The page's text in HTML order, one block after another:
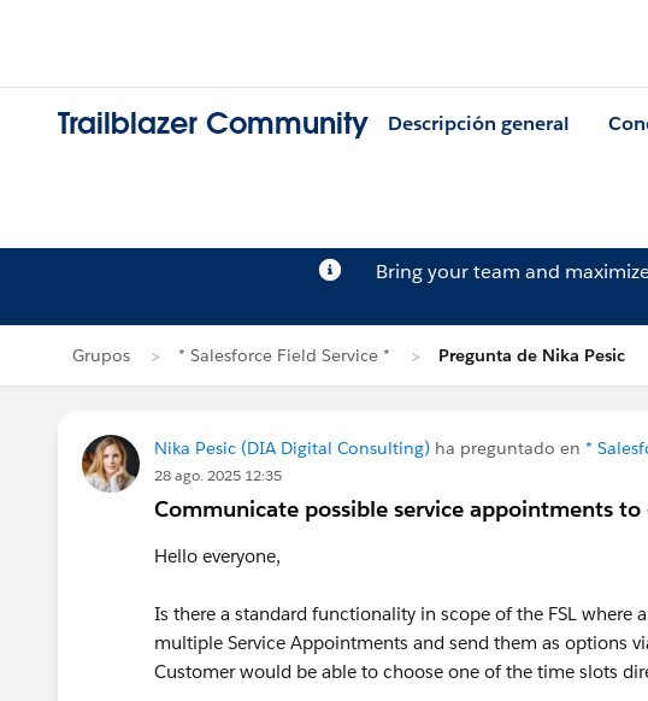
Trailblazer Community Descripción general
Bring your team and
Grupos * Salesforce Field Service * Pregunta de Nika Pesic
Nika Pesic (DIA Digital Consulting) ha preguntado en *
28 ago. 2025 12:35
Communicate possible service appointments
Hello everyone,
Is there a standard functionality in scope of the FSL where
multiple Service Appointments and send them as options
Customer would be able to choose one of the time slots